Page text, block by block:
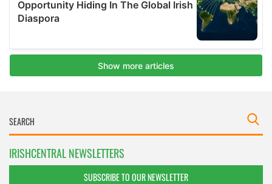
IRISHCENTRAL NEWSLETTERS
SUBSCRIBE TO OUR NEWSLETTER